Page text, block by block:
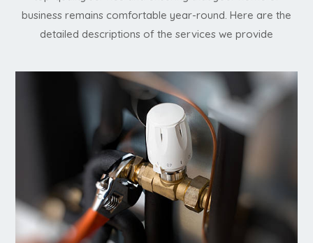
business remains comfortable year-round. Here are the
detailed descriptions of the services we provide